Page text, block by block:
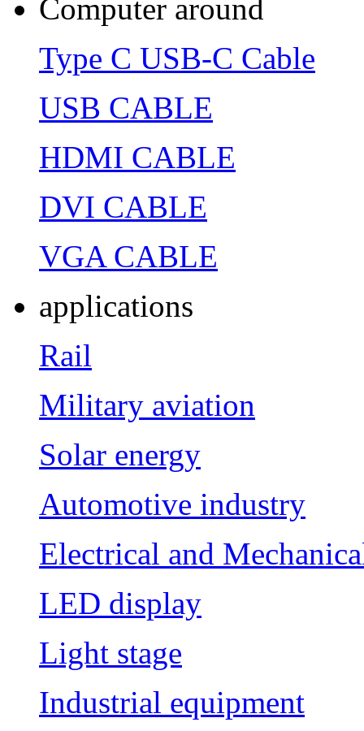
Computer around
Type C USB-C Cable
USB CABLE
HDMI CABLE
DVI CABLE
VGA CABLE
applications
Rail
Military aviation
Solar energy
Automotive industry
Electrical and
LED display
Light stage
Industrial equipment